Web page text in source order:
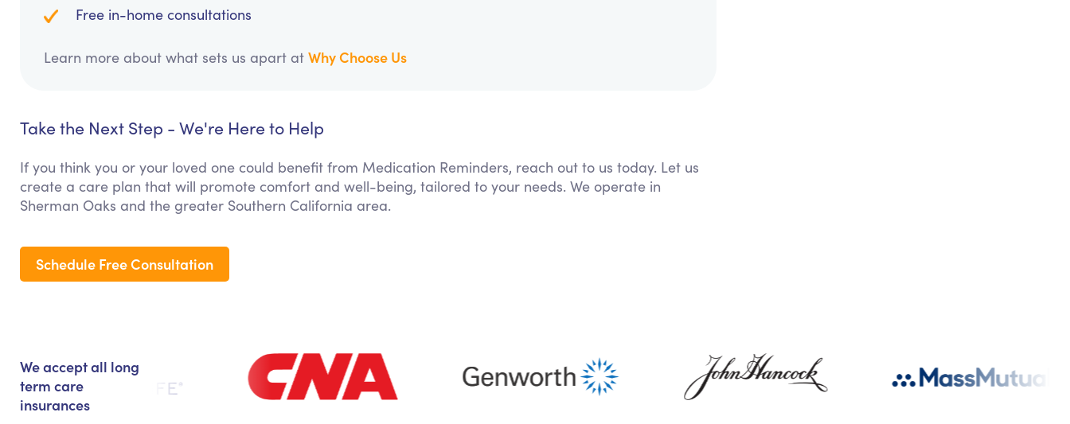
Free in-home consultations
Learn more about what sets us apart at Why Choose Us
Take the Next Step - We're Here to Help
If you think you or your loved one could benefit from Medication Reminders, reach out to us today. Let us
create a care plan that will promote comfort and well-being, tailored to your needs. We operate in
Sherman Oaks and the greater Southern California area.
Schedule Free Consultation
We accept all long
term care
insurances